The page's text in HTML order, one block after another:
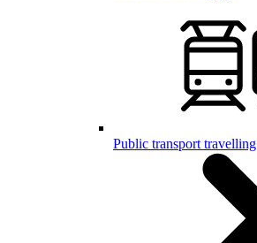
Public transport travelling